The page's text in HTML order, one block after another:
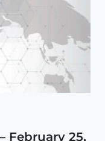
February 25,